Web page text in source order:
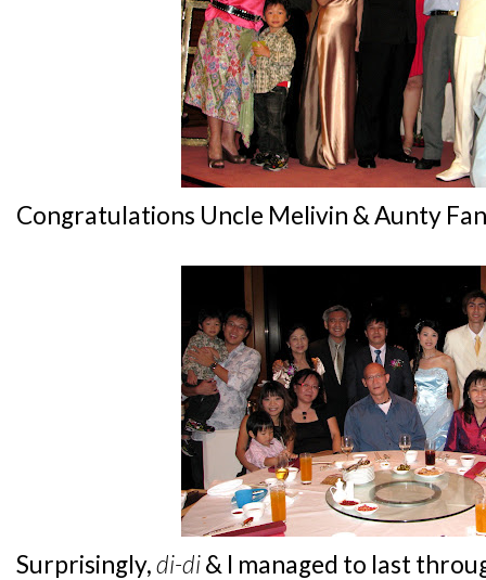
Congratulations Uncle Melivin & Aunty
Surprisingly,di-di& I managed to last